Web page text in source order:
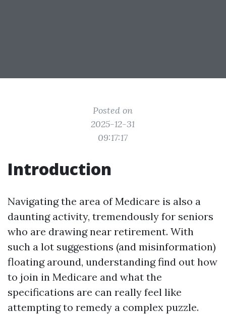
Posted on
2025-12-31
09:17:17
Introduction
Navigating the area of Medicare is also a
daunting activity, tremendously for seniors
who are drawing near retirement. With
such a lot suggestions (and misinformation)
floating around, understanding find out how
to join in Medicare and what the
specifications are can really feel like
attempting to remedy a complex puzzle.